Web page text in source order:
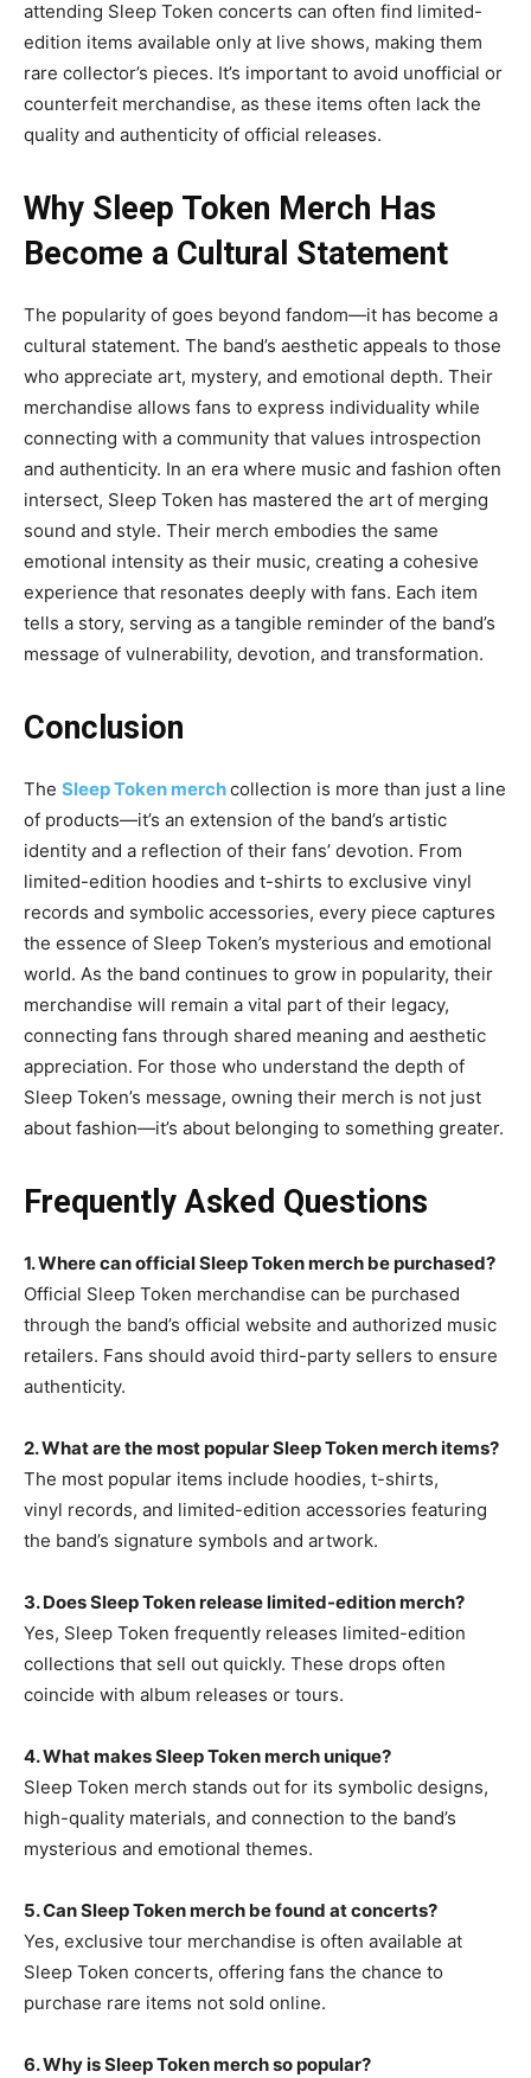
attending Sleep Token concerts can often find limited-
edition items available only at live shows, making them
rare collector’s pieces. It’s important to avoid unofficial or
counterfeit merchandise, as these items often lack the
quality and authenticity of official releases.
Why Sleep Token Merch Has
Become a Cultural Statement
The popularity of goes beyond fandom—it has become a
cultural statement. The band’s aesthetic appeals to those
who appreciate art, mystery, and emotional depth. Their
merchandise allows fans to express individuality while
connecting with a community that values introspection
and authenticity. In an era where music and fashion often
intersect, Sleep Token has mastered the art of merging
sound and style. Their merch embodies the same
emotional intensity as their music, creating a cohesive
experience that resonates deeply with fans. Each item
tells a story, serving as a tangible reminder of the band’s
message of vulnerability, devotion, and transformation.
Conclusion
The Sleep Token merchcollection is more than just a line
of products—it’s an extension of the band’s artistic
identity and a reflection of their fans’ devotion. From
limited-edition hoodies and t-shirts to exclusive vinyl
records and symbolic accessories, every piece captures
the essence of Sleep Token’s mysterious and emotional
world. As the band continues to grow in popularity, their
merchandise will remain a vital part of their legacy,
connecting fans through shared meaning and aesthetic
appreciation. For those who understand the depth of
Sleep Token’s message, owning their merch is not just
about fashion—it’s about belonging to something greater.
Frequently Asked Questions
1. Where can official Sleep Token merch bepurchased?
Official Sleep Token merchandise can be purchased
through the band’s official website and authorized music
retailers. Fans should avoid third-party sellers to ensure
authenticity.
2. What are the most popular Sleep Token merch items?
The most popular items include hoodies, t-shirts,
vinyl records, and limited-edition accessories featuring
the band’s signature symbols and artwork.
3. Does Sleep Token release limited-edition merch?
Yes, Sleep Token frequently releases limited-edition
collections that sell out quickly. These drops often
coincide with album releases or tours.
4. What makes Sleep Token merch unique?
Sleep Token merch stands out for its symbolic designs,
high-quality materials, and connection to the band’s
mysterious and emotional themes.
5. Can Sleep Token merch be found at concerts?
Yes, exclusive tour merchandise is often available at
Sleep Token concerts, offering fans the chance to
purchase rare items not sold online.
6. Why is Sleep Token merch so popular?